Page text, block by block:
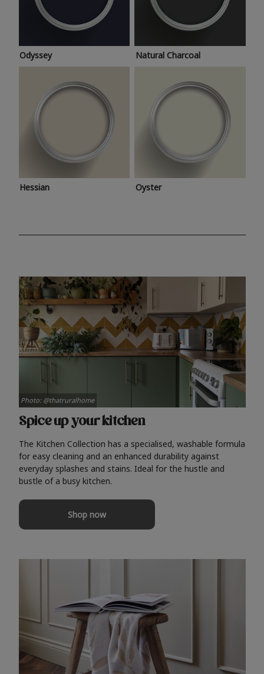
Odyssey Natural Charcoal
Hessian Oyster
Spice up your kitchen
The Kitchen Collection has a specialised, washable formula
for easy cleaning and an enhanced durability against
everyday splashes and stains. Ideal for the hustle and
bustle of a busy kitchen.
Shop now
Photo: @thatruralhome